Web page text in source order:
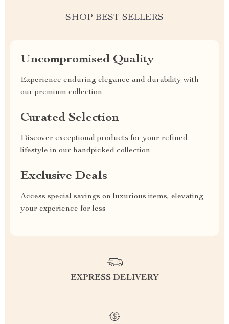
SHOP BEST SELLERS
Uncompromised Quality
Experience enduring elegance and durability with
our premium collection
Curated Selection
Discover exceptional products for your refined
lifestyle in our handpicked collection
Exclusive Deals
Access special savings on luxurious items, elevating
your experience for less
EXPRESS DELIVERY